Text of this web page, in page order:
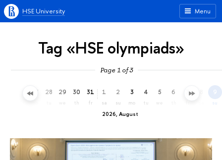
Menu
HSE University
Tag «HSE olympiads»
Page 1 of 3
27 28 29 30
th
31
fr
2026, August
1
sa
2
su
3
mo
4
tu
5 6 7 9
su